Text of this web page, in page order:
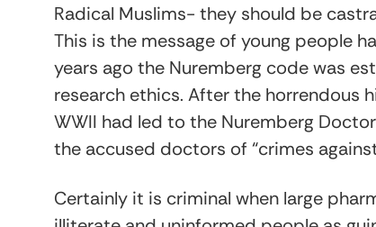
Radical Muslims- they should be
This is the message of young people
years ago the Nuremberg code was
research ethics. After the horrendous
WWII had led to the Nuremberg
the accused doctors of “crimes
Certainly it is criminal when large